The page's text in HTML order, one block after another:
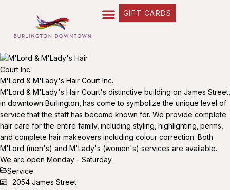
GIFT CARDS
M'Lord & M'Lady's Hair Court Inc.
M'Lord & M'Lady's Hair Court's distinctive building on James Street‚
in downtown Burlington‚ has come to symbolize the unique level of
service that the staff has become known for. We provide complete
hair care for the entire family‚ including styling‚ highlighting‚ perms‚
and complete hair makeovers including colour correction. Both
M'Lord (men's) and M'Lady's (women's) services are available.
We are open Monday - Saturday.
Service
2054 James Street